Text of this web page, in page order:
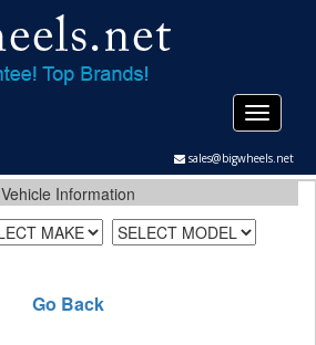
sales@bigwheels.net
Toggle
Vehicle Information
Go Back